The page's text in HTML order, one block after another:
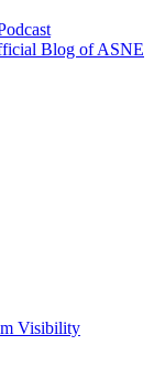
Blog of ASNE
Visibility